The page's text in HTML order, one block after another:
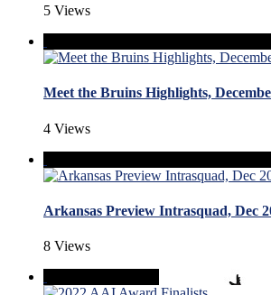
5 Views
Meet the Bruins Highlights,
4 Views
Arkansas Preview Intrasquad, Dec
8 Views